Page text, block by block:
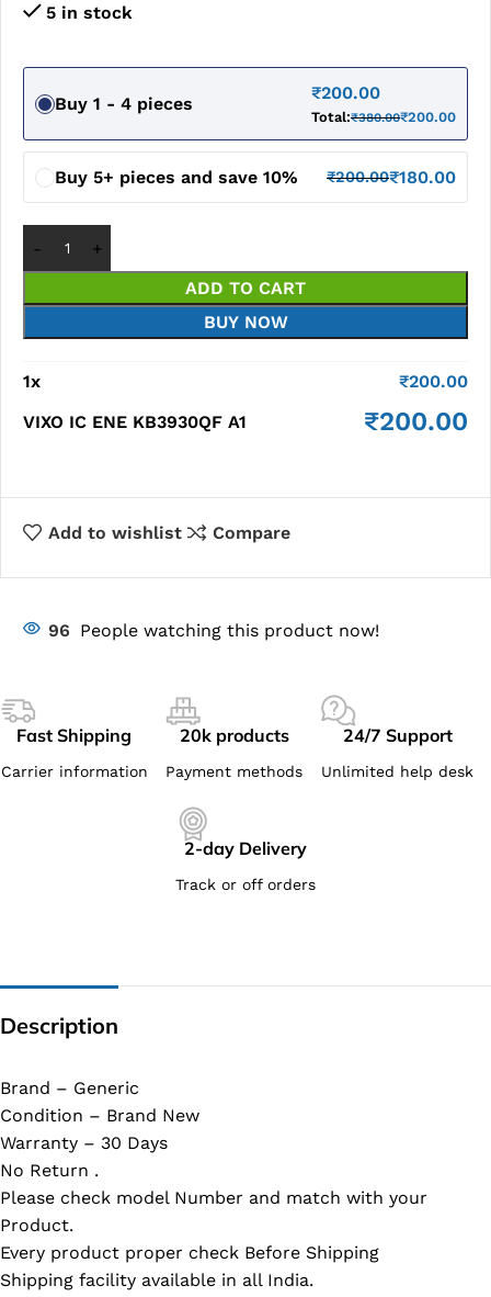
5 in stock
Buy 1 - 4 pieces
₹200.00
Total:₹380.00₹200.00
Buy 5+ pieces and save 10% ₹200.00₹180.00
ADD TO CART
BUY NOW
1x ₹200.00
VIXO IC ENE KB3930QF A1
₹200.00
Add to wishlist Compare
96 People watching this product now!
Fast Shipping
Carrier information
20k products
Payment methods
24/7 Support
Unlimited help desk
2-day Delivery
Track or off orders
Description
Brand – Generic
Condition – Brand New
Warranty – 30 Days
No Return .
Please check model Number and match with your
Product.
Every product proper check Before Shipping
Shipping facility available in all India.